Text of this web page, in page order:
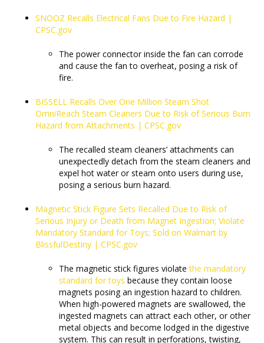
SNOOZ Recalls Electrical Fans Due to Fire Hazard |
CPSC.gov
The power connector inside the fan can corrode
and cause the fan to overheat, posing a risk of
fire.
BISSELL Recalls Over One Million Steam Shot
OmniReach Steam Cleaners Due to Risk of Serious Burn
Hazard from Attachments | CPSC.gov
The recalled steam cleaners’ attachments can
unexpectedly detach from the steam cleaners and
expel hot water or steam onto users during use,
posing a serious burn hazard.
Magnetic Stick Figure Sets Recalled Due to Risk of
Serious Injury or Death from Magnet Ingestion; Violate
Mandatory Standard for Toys; Sold on Walmart by
BlissfulDestiny | CPSC.gov
The magnetic stick figures violatethe mandatory
standard for toys because they contain loose
magnets posing an ingestion hazard to children.
When high-powered magnets are swallowed, the
ingested magnets can attract each other, or other
metal objects and become lodged in the digestive
system. This can result in perforations, twisting,